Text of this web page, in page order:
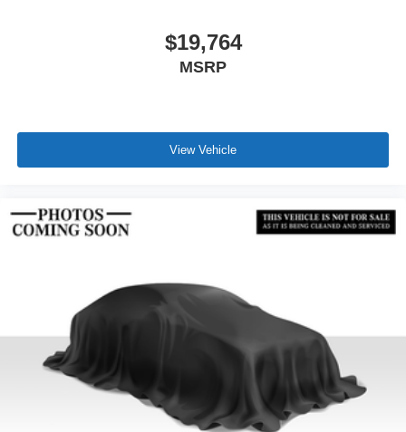
$19,764
MSRP
View Vehicle